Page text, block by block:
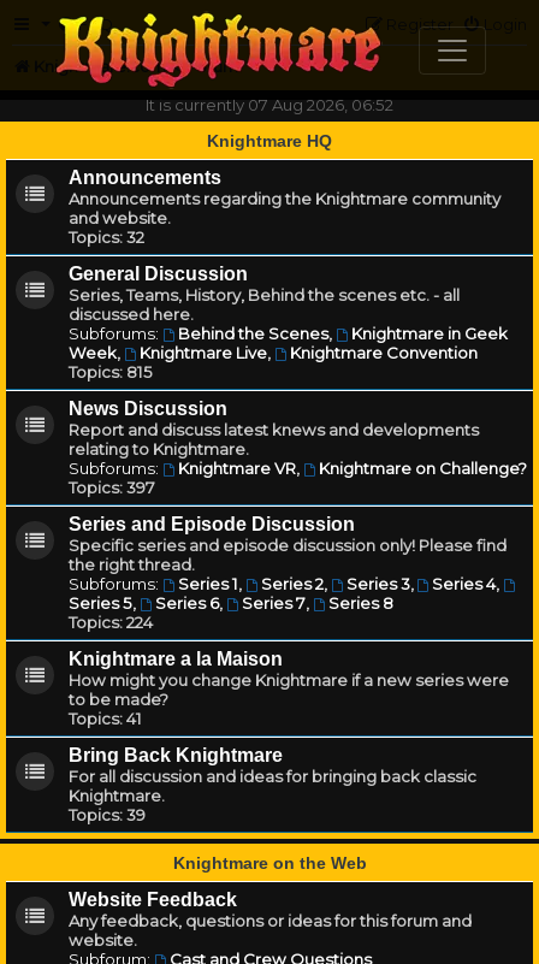
FAQ Login
Register
Knightmare.com
Forum
It is currently 07 Aug 2026, 06:52
Knightmare HQ
Announcements
Announcements regarding the Knightmare community
and website.
Topics:32
General Discussion
Series, Teams, History, Behind the scenes etc. - all
discussed here.
Subforums:
Behind the Scenes,
Knightmare in Geek
Week, Knightmare Live,
Knightmare Convention
Topics: 815
News Discussion
Report and discuss latest knews and developments
relating to Knightmare.
Subforums:
Knightmare VR,
Knightmare on Challenge?
Topics:397
Series and Episode Discussion
Specific series and episode discussion only! Please find
the right thread.
Subforums:
Series 1, Series 2, Series 3, Series 4,
Series 5, Series 6, Series 7,
Series 8
Topics:224
Knightmare a la Maison
How might you change Knightmare if a new series were
to be made?
Topics:41
Bring Back Knightmare
For all discussion and ideas for bringing back classic
Knightmare.
Topics:39
Knightmare on the Web
Website Feedback
Any feedback, questions or ideas for this forum and
website.
Subforum:
Cast and Crew Questions